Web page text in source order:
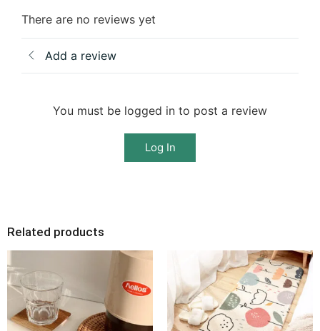
There are no reviews yet
Add a review
You must be logged in to post a review
Log In
Related products